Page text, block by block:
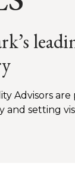
Advisors
and setting